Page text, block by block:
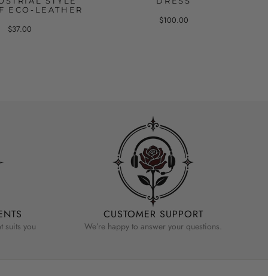
ECO-LEATHER
$37.00
$100.00
suits you
CUSTOMER SUPPORT
We’re happy to answer your questions.